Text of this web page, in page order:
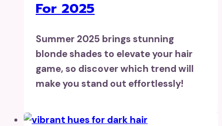
For 2025
Summer 2025 brings stunning
blonde shades to elevate your hair
game, so discover which trend will
make you stand out effortlessly!